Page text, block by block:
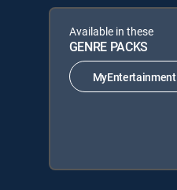
Available in these
GENRE PACKS
MyEntertainment